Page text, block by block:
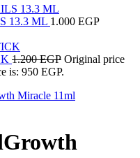
13.3 ML 1.000 EGP
1.200EGP Original price
is: 950 EGP.